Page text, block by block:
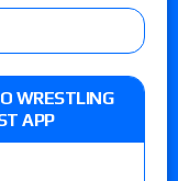
WRESTLING
APP